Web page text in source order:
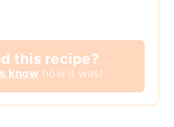
this recipe?
know how it was!